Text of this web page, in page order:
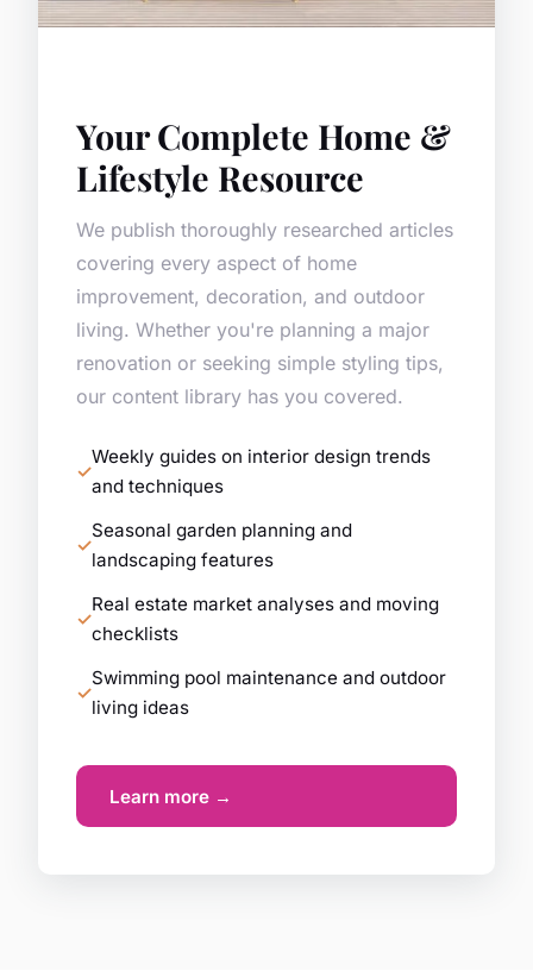
Your Complete Home &
Lifestyle Resource
We publish thoroughly researched articles
covering every aspect of home
improvement, decoration, and outdoor
living. Whether you're planning a major
renovation or seeking simple styling tips,
our content library has you covered.
Weekly guides on interior design trends
and techniques
Seasonal garden planning and
landscaping features
Real estate market analyses and moving
checklists
Swimming pool maintenance and outdoor
living ideas
Learn more →